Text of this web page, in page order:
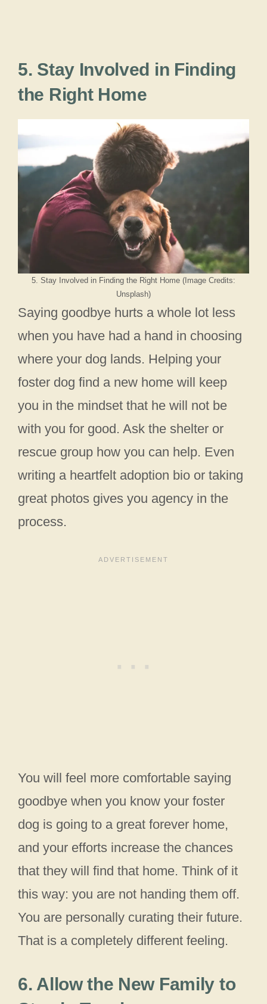
5. Stay Involved in Finding
the Right Home
5. Stay Involved in Finding the Right Home (Image Credits:
Unsplash)
Saying goodbye hurts a whole lot less
when you have had a hand in choosing
where your dog lands. Helping your
foster dog find a new home will keep
you in the mindset that he will not be
with you for good. Ask the shelter or
rescue group how you can help. Even
writing a heartfelt adoption bio or taking
great photos gives you agency in the
process.
You will feel more comfortable saying
goodbye when you know your foster
dog is going to a great forever home,
and your efforts increase the chances
that they will find that home. Think of it
this way: you are not handing them off.
You are personally curating their future.
That is a completely different feeling.
6. Allow the New Family to